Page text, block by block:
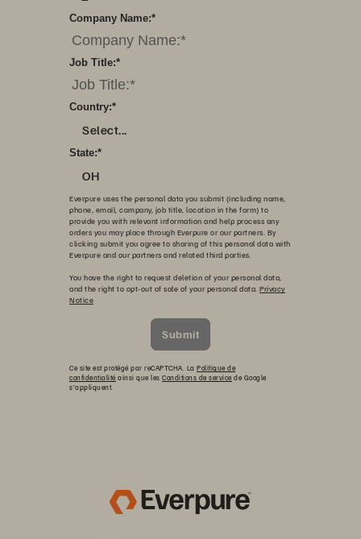
*
Company Name:
*
Job Title:
*
Country:
Select...
*
State:
OH
Everpure uses the personal data you submit (including name,
phone, email, company, job title, location in the form) to
provide you with relevant information and help process any
orders you may place through Everpure or our partners. By
clicking submit you agree to sharing of this personal data with
Everpure and our partners and related third parties.
You have the right to request deletion of your personal data,
and the right to opt-out of sale of your personal data. Privacy
Notice
Submit
Ce site est protégé par reCAPTCHA. La Politique de
confidentialité ainsi que les Conditions de service de Google
s’appliquent.